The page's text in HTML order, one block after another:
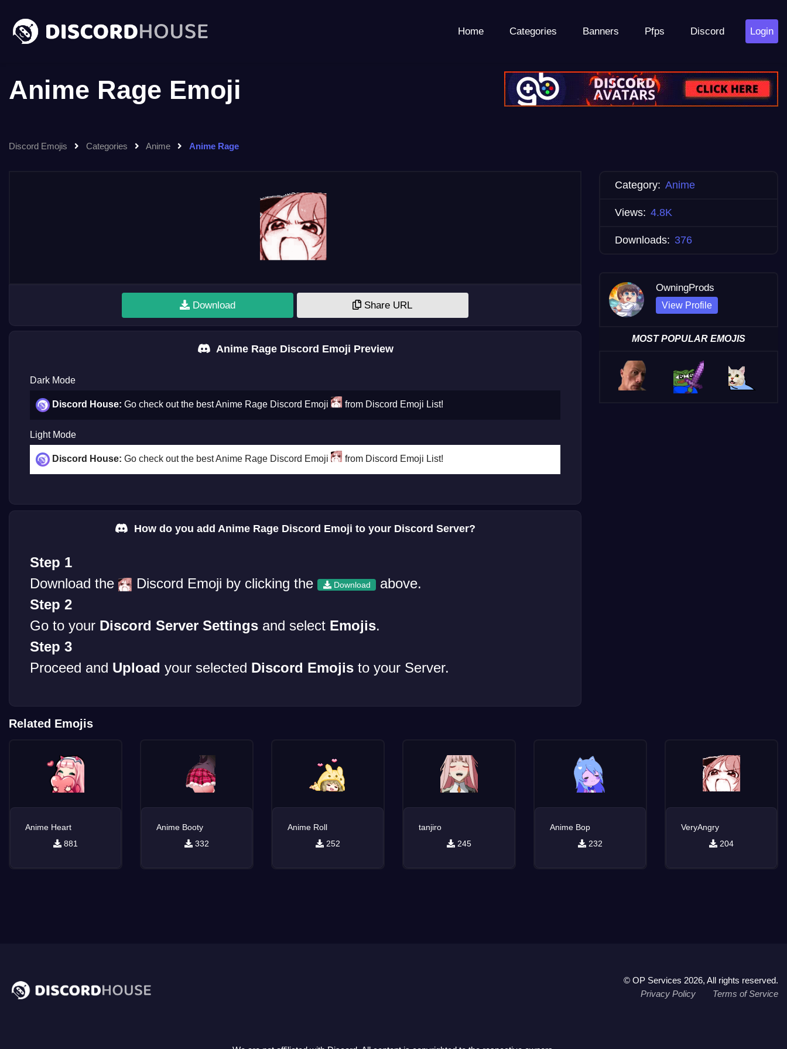
Home Categories Banners Pfps Discord Login
Anime Rage Emoji
Discord Emojis Categories Anime Anime Rage
Download Share URL
Anime Rage Discord Emoji Preview
Dark Mode
Discord House: Go check out the best Anime Rage Discord Emoji from Discord Emoji List!
Light Mode
Discord House: Go check out the best Anime Rage Discord Emoji from Discord Emoji List!
How do you add Anime Rage Discord Emoji to your Discord Server?
Step 1
Download the
Discord Emoji by clicking the Download
above.
Step 2
Go to your Discord Server Settings and select Emojis.
Step 3
Proceed and Upload your selected Discord Emojis to your Server.
Category: Anime
Views: 4.8K
Downloads: 376
OwningProds
View Profile
MOST POPULAR EMOJIS
Related Emojis
Anime Heart
881
Anime Booty
332
Anime Roll
252
tanjiro
245
Anime Bop
232
VeryAngry
204
© OP Services 2026, All rights reserved.
Privacy Policy
Terms of Service